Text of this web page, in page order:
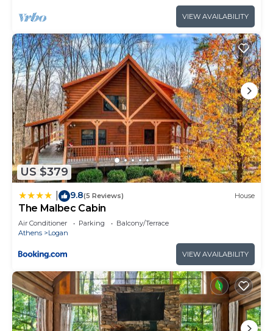
VIEW AVAILABILITY
US $379
9.8(5 Reviews) House
The Malbec Cabin
Air Conditioner Parking
Balcony/Terrace
Athens
Logan
VIEW AVAILABILITY